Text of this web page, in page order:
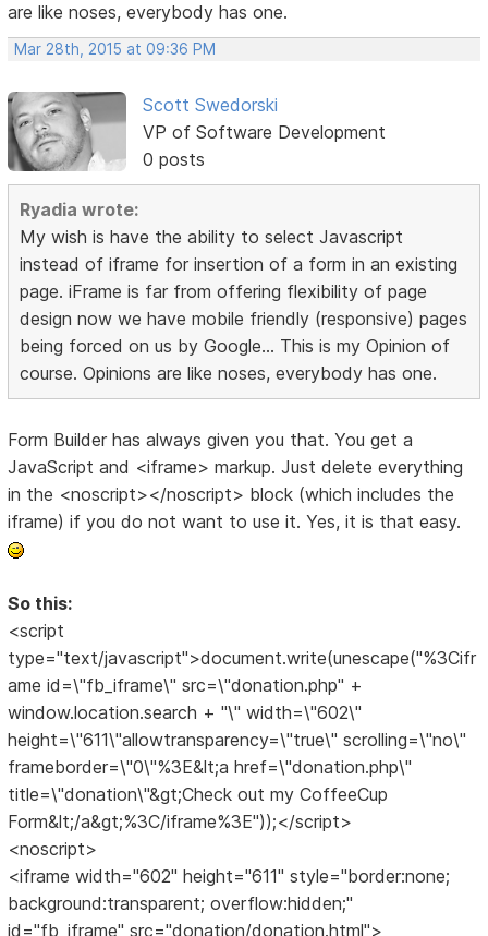
are like noses, everybody has one.
Mar 28th, 2015 at 09:36 PM
Scott Swedorski
VP of Software Development
0 posts
Ryadia wrote:
My wish is have the ability to select Javascript
instead of iframe for insertion of a form in an existing
page. iFrame is far from offering flexibility of page
design now we have mobile friendly (responsive) pages
being forced on us by Google... This is my Opinion of
course. Opinions are like noses, everybody has one.
Form Builder has always given you that. You get a
JavaScript and <iframe> markup. Just delete everything
in the <noscript></noscript> block (which includes the
iframe) if you do not want to use it. Yes, it is that easy.
So this:
<script
type="text/javascript">document.write(unescape("%3Cifr
ame id=\"fb_iframe\" src=\"donation.php" +
window.location.search + "\" width=\"602\"
height=\"611\"allowtransparency=\"true\" scrolling=\"no\"
frameborder=\"0\"%3E&lt;a href=\"donation.php\"
title=\"donation\"&gt;Check out my CoffeeCup
Form&lt;/a&gt;%3C/iframe%3E"));</script>
<noscript>
<iframe width="602" height="611" style="border:none;
background:transparent; overflow:hidden;"
id="fb_iframe" src="donation/donation.html">